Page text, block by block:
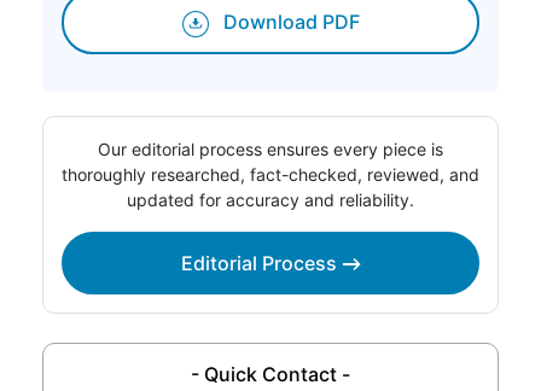
Download PDF
Our editorial process ensures every piece is
thoroughly researched, fact-checked, reviewed, and
updated for accuracy and reliability.
Editorial Process
- Quick Contact -